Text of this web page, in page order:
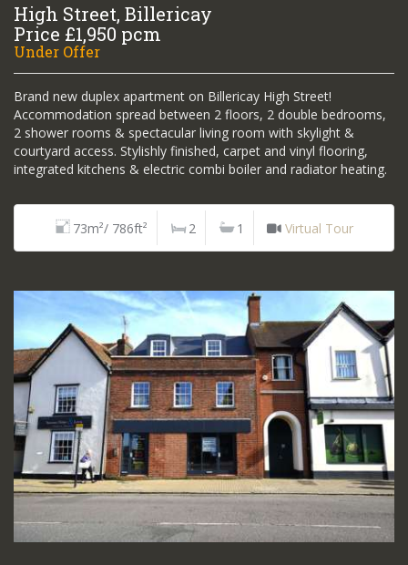
High Street, Billericay
Price £1,950 pcm
Under Offer
Brand new duplex apartment on Billericay High Street!
Accommodation spread between 2 floors, 2 double bedrooms,
2 shower rooms & spectacular living room with skylight &
courtyard access. Stylishly finished, carpet and vinyl flooring,
integrated kitchens & electric combi boiler and radiator heating.
73m²/ 786ft² 2 1 Virtual Tour